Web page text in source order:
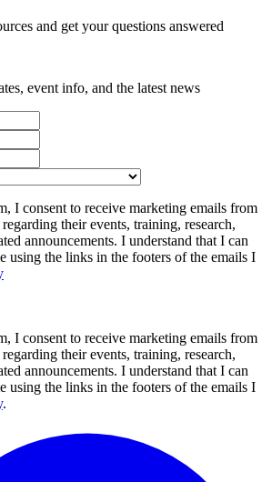
and get your questions answered
event info, and the latest news
I consent to receive marketing emails from
their events, training, research,
announcements. I understand that I can
using the links in the footers of the emails I
I consent to receive marketing emails from
their events, training, research,
announcements. I understand that I can
using the links in the footers of the emails I
.